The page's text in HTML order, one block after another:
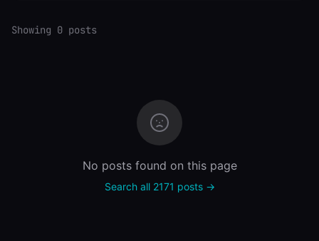
Showing 0 posts
No posts found on this page
Search all 2171 posts →